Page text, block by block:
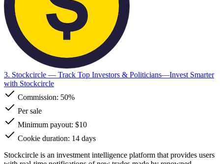
3. Stockcircle — Track Top Investors & Politicians—Invest Smarter
with Stockcircle
Commission: 50%
Per sale
Minimum payout: $10
Cookie duration: 14 days
Stockcircle is an investment intelligence platform that provides users